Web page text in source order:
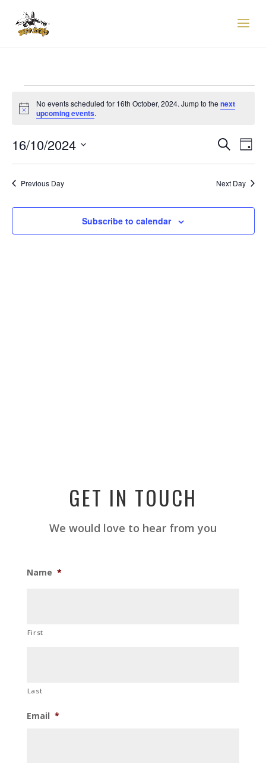
EVENTS
FOR
OCTOBER,
2024
Notice
No events scheduled for 16th October, 2024. Jump to thenext
upcoming events.
EVENTS
SEARCH
VIEWS
SearchDay
16/10/2024
Previous Day Next Day
Subscribe to calendar
GET IN TOUCH
We would love to hear from you
Name *
First
Last
Email *